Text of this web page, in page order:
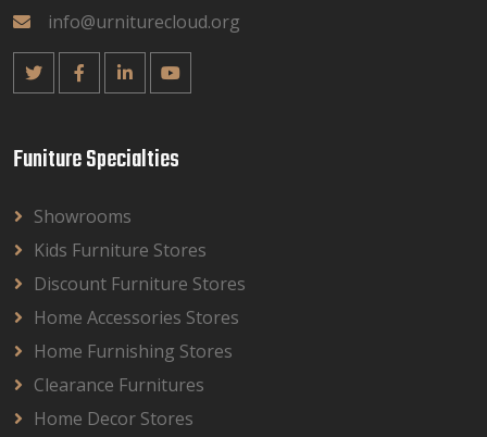
info@urniturecloud.org
Funiture Specialties
Showrooms
Kids Furniture Stores
Discount Furniture Stores
Home Accessories Stores
Home Furnishing Stores
Clearance Furnitures
Home Decor Stores